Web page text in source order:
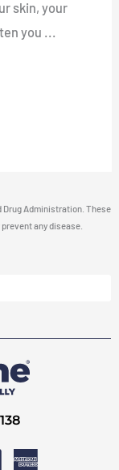
skin, your
you ...
Drug Administration. These
any disease.